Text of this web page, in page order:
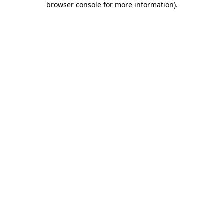
browser console for more information).